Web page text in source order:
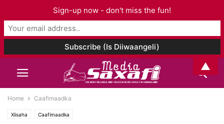
Home Caafimaadka
Xiisaha Caafimaadka
Sign-up now - don't miss the fun!
▲